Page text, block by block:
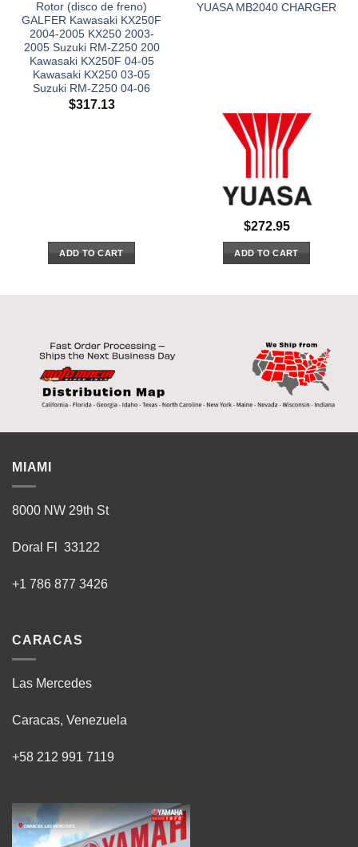
Rotor (disco de freno)
GALFER Kawasaki KX250F
2004-2005 KX250 2003-
2005 Suzuki RM-Z250 200
Kawasaki KX250F 04-05
Kawasaki KX250 03-05
Suzuki RM-Z250 04-06
$317.13
ADD TO CART
YUASA MB2040 CHARGER
$272.95
ADD TO CART
MIAMI
8000 NW 29th St
Doral Fl 33122
+1 786 877 3426
CARACAS
Las Mercedes
Caracas, Venezuela
+58 212 991 7119